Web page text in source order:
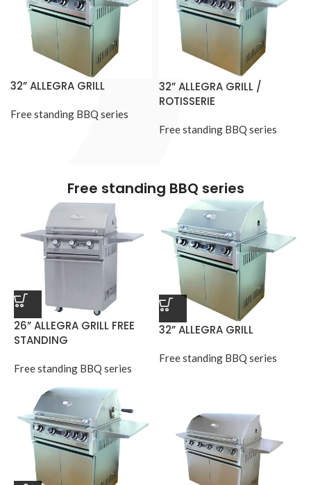
32” ALLEGRA GRILL
Free standing BBQ series
32” ALLEGRA GRILL /
ROTISSERIE
Free standing BBQ series
Free standing BBQ series
26” ALLEGRA GRILL FREE
STANDING
Free standing BBQ series
32” ALLEGRA GRILL
Free standing BBQ series